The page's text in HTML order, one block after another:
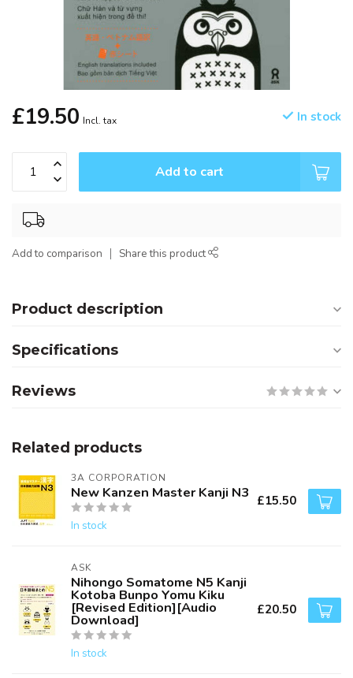
£19.50 Incl. tax In stock
Add to cart
Add to comparison Share this product
Product description
Specifications
Reviews
Related products
3A CORPORATION
New Kanzen Master Kanji N3
In stock
£15.50
ASK
Nihongo Somatome N5 Kanji
Kotoba Bunpo Yomu Kiku
[Revised Edition][Audio
Download]
In stock
£20.50